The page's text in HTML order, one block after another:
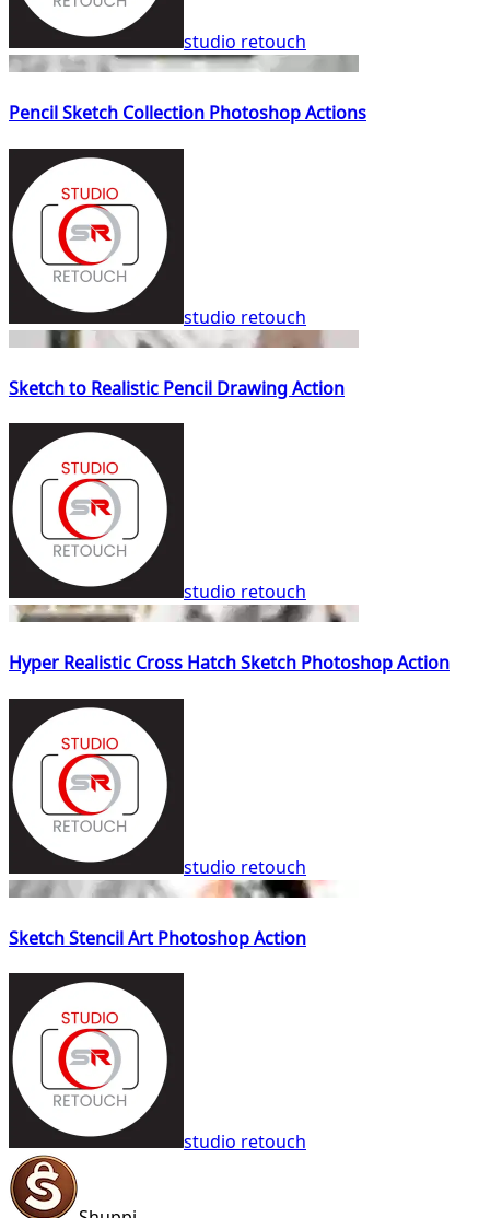
studio retouch
Pencil Sketch Collection Photoshop Actions
studio retouch
Sketch to Realistic Pencil Drawing Action
studio retouch
Hyper Realistic Cross Hatch Sketch Photoshop Action
studio retouch
Sketch Stencil Art Photoshop Action
studio retouch